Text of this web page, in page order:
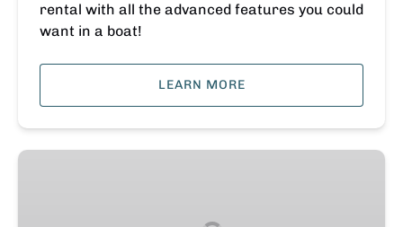
rental with all the advanced features you could
want in a boat!
LEARN MORE
19′